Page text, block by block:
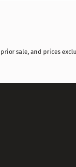
sale, and prices